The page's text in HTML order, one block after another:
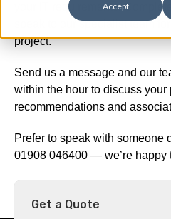
Accept
your IT requirements.
speak to our specialist team
project.
Send us a message and our
within the hour to discuss your
recommendations and
Prefer to speak with someone
01908 046400 — we’re happy
Get a Quote